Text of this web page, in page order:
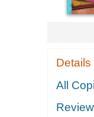
Details
All